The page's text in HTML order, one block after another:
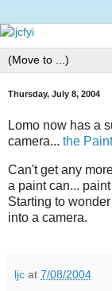
Thursday, July 8, 2004
Lomo now has a
camera... the
Can't get any
a paint can...
Starting to
into a camera.
ljc at 7/08/2004